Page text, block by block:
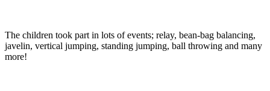
The children took part in lots of events; relay, bean-bag balancing,
javelin, vertical jumping, standing jumping, ball throwing and many
more!